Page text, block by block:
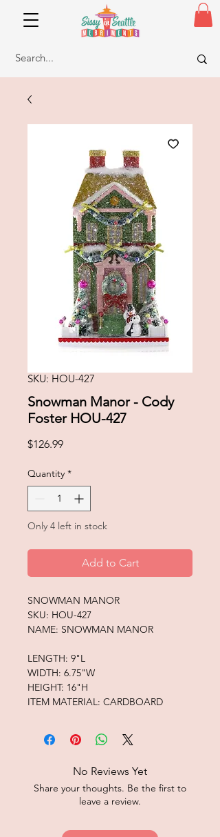
SKU: HOU-427
Snowman Manor - Cody
Foster HOU-427
$126.99Price
Quantity *
Only 4 left in stock
Add to Cart
SNOWMAN MANOR
SKU: HOU-427
NAME: SNOWMAN MANOR
LENGTH: 9"L
WIDTH: 6.75"W
HEIGHT: 16"H
ITEM MATERIAL: CARDBOARD
No Reviews Yet
Share your thoughts. Be the first to
leave a review.